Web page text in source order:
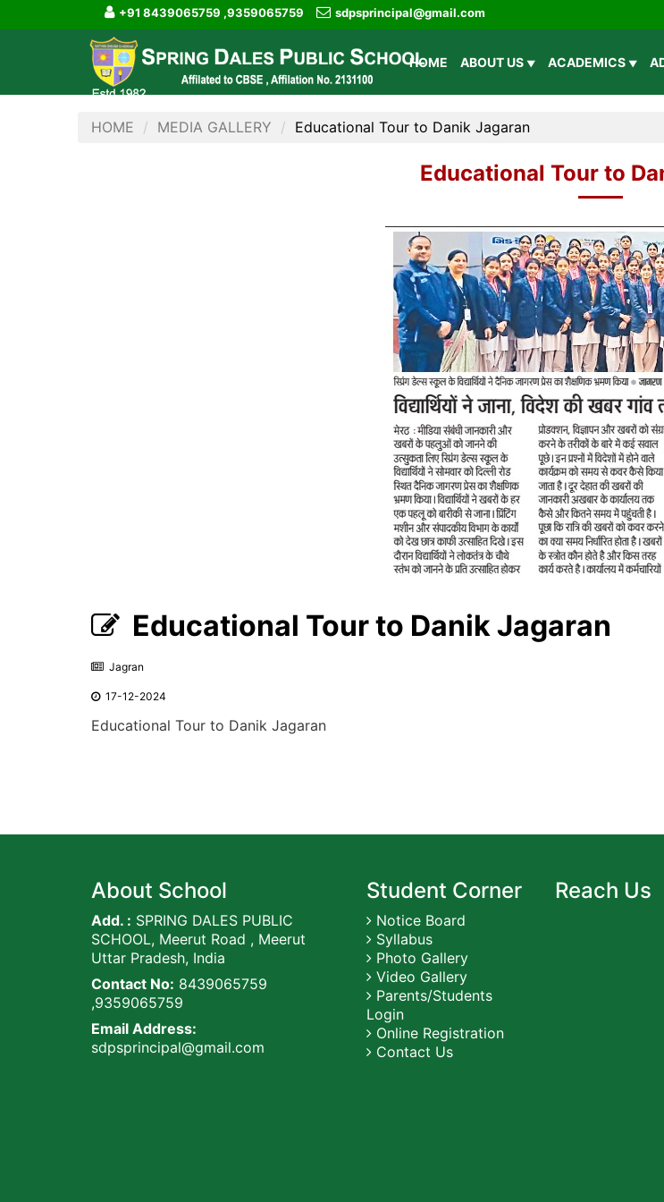
+91 8439065759 ,9359065759 sdpsprincipal@gmail.com
HOME ABOUT US ACADEMICS
HOME MEDIA GALLERY Educational Tour to Danik Jagaran
Educational Tour to
Educational Tour to Danik Jagaran
Jagran
17-12-2024
Educational Tour to Danik Jagaran
About School
Add. : SPRING DALES PUBLIC
SCHOOL, Meerut Road , Meerut
Uttar Pradesh, India
Contact No: 8439065759
,9359065759
Email Address:
sdpsprincipal@gmail.com
Student Corner
Notice Board
Syllabus
Photo Gallery
Video Gallery
Parents/Students
Login
Online Registration
Contact Us
Reach Us